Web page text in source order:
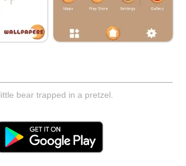
bear trapped in a pretzel.